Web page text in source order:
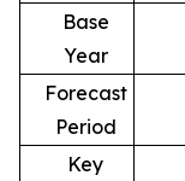
Base
Year
Forecast
Period
Key